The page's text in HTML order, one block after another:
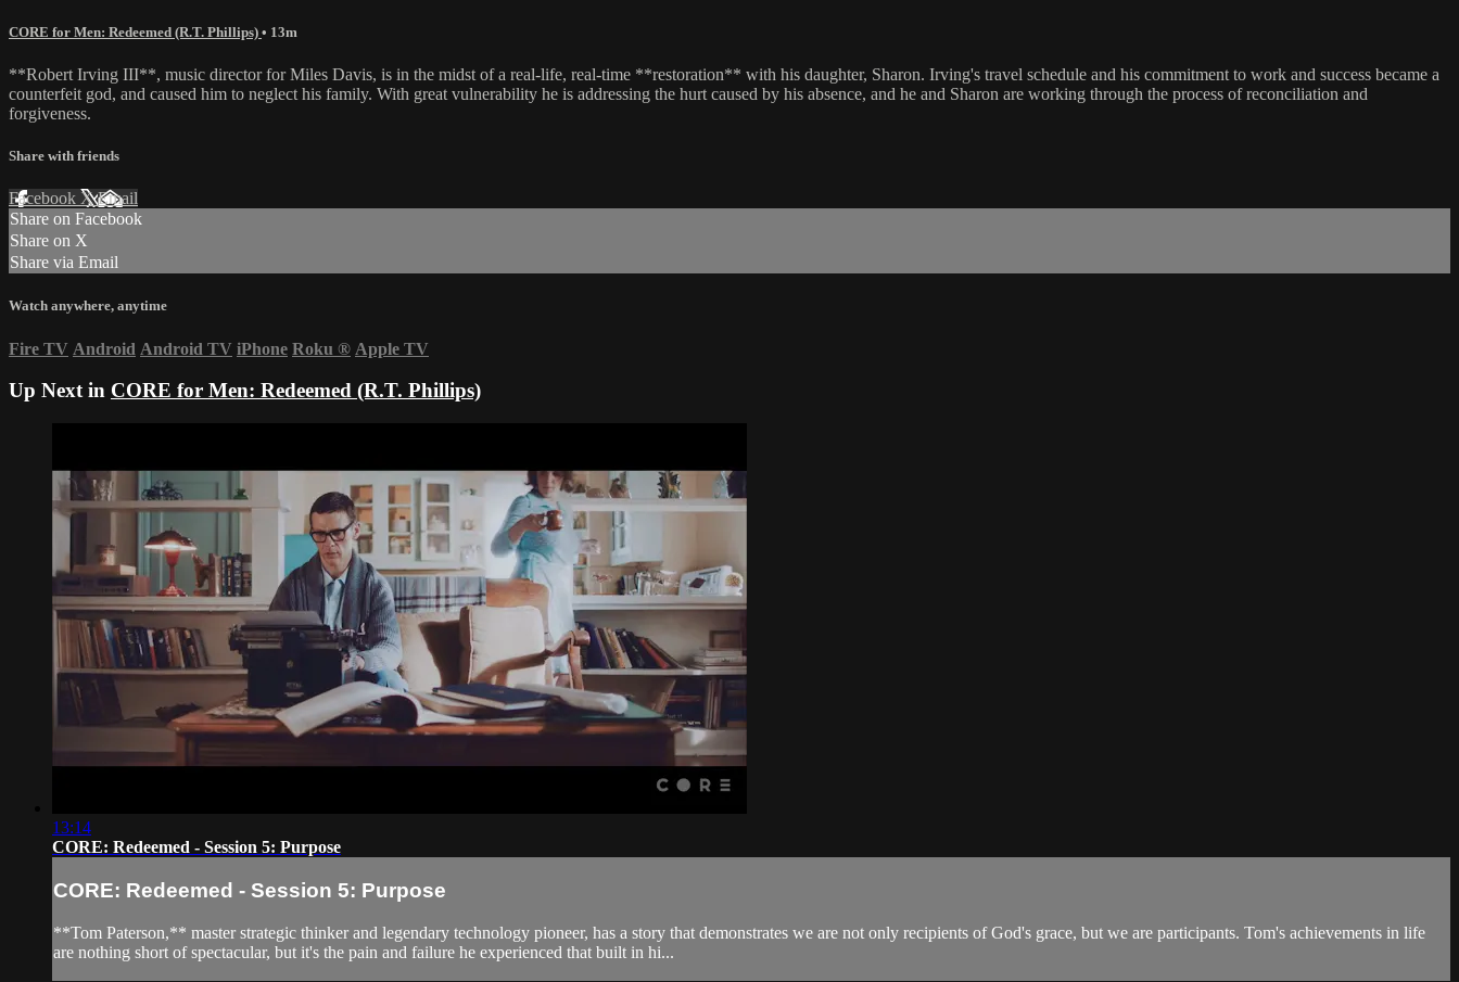
CORE for Men: Redeemed (R.T. Phillips) • 13m
**Robert Irving III**, music director for Miles Davis, is in the midst of a real-life, real-time **restoration** with his daughter, Sharon. Irving's travel schedule and his commitment to work and success became a
counterfeit god, and caused him to neglect his family. With great vulnerability he is addressing the hurt caused by his absence, and he and Sharon are working through the process of reconciliation and
forgiveness.
Share with friends
Facebook XEmail
Share on Facebook
Share on X
Share via Email
Watch anywhere, anytime
Fire TV Android Android TV iPhone Roku ® Apple TV
Up Next in CORE for Men: Redeemed (R.T. Phillips)
13:14
CORE: Redeemed - Session 5: Purpose
CORE: Redeemed - Session 5: Purpose
**Tom Paterson,** master strategic thinker and legendary technology pioneer, has a story that demonstrates we are not only recipients of God's grace, but we are participants. Tom's achievements in life
are nothing short of spectacular, but it's the pain and failure he experienced that built in hi...